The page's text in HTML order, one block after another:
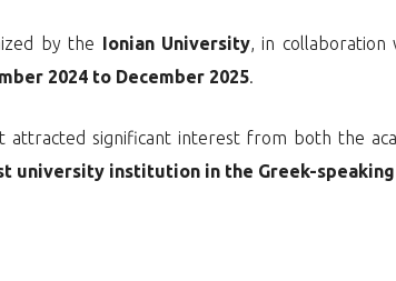
by the Ionian University, in collaboration
2024 to December 2025.
attracted significant interest from both the
university institution in the Greek-